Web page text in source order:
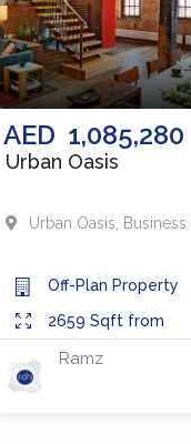
AED 1,085,280
Urban Oasis
Urban Oasis Business
Off-Plan Property
2659 Sqft from
Ramz